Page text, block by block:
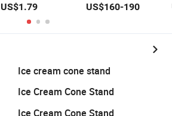
Shoe Storage Box
Simple Integrated
Shoe Rack
US$1.79
Track Modular
for Entrance Hall
US$160-190
Ice cream cone stand
Ice Cream Cone Stand
Ice Cream Cone Stand